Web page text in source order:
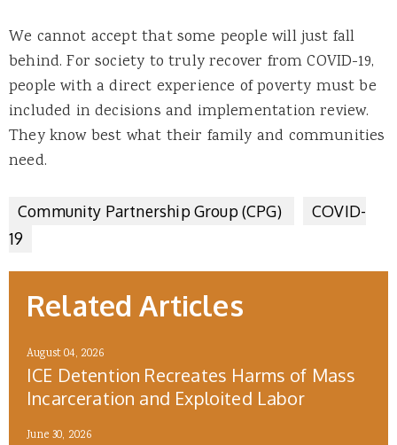
We cannot accept that some people will just fall
behind. For society to truly recover from COVID-19,
people with a direct experience of poverty must be
included in decisions and implementation review.
They know best what their family and communities
need.
Community Partnership Group (CPG)
COVID-
19
Related Articles
August 04, 2026
ICE Detention Recreates Harms of Mass
Incarceration and Exploited Labor
June 30, 2026